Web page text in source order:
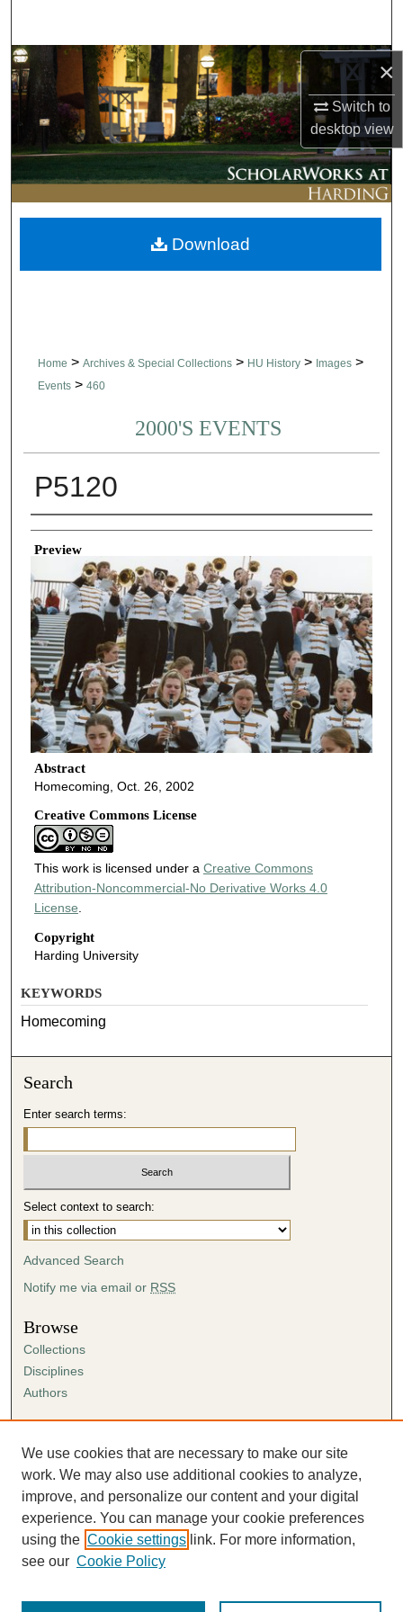
×
Switch to
desktopview
Browse Collections
My Account
About
Digital Commons Network™
Home > Archives & Special Collections > HU History > Images >
Events > 460
2000'S EVENTS
P5120
Creator
Preview
Abstract
Homecoming, Oct. 26, 2002
Creative Commons License
This work is licensed under a Creative Commons
Attribution-Noncommercial-No Derivative Works 4.0
License
Copyright
Harding University
Download
KEYWORDS
Homecoming
Search
Enter search terms:
Select context to search:
Advanced Search
Notify me via email or RSS
Browse
Collections
Disciplines
Authors
Author FAQ
Submission Agreement
Guidelines for Scholar Works
We use cookies that are necessary to make our site
work. We may also use additional cookies to analyze,
improve, and personalize our content and your digital
experience. You can manage your cookie preferences
using the Cookie settings link. For more information,
see our Cookie Policy